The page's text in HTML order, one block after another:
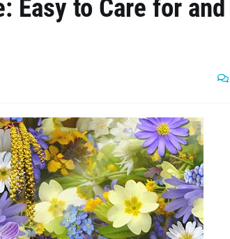
Easy to Care for and